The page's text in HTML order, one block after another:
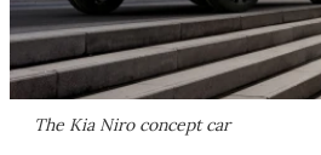
The Kia Niro concept car